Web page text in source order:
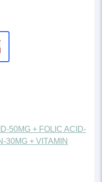
50MG + FOLIC ACID-
30MG + VITAMIN